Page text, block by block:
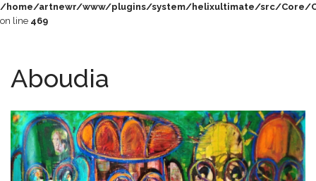
/home/artnewr/www/plugins/system/helixultimate/src/Core/
on line 469
Aboudia